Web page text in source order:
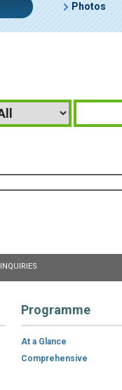
Photos
INQUIRIES
Programme
At a Glance
Comprehensive